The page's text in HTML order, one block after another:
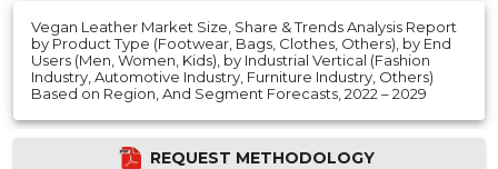
Vegan Leather Market Size, Share & Trends Analysis Report
by Product Type (Footwear, Bags, Clothes, Others), by End
Users (Men, Women, Kids), by Industrial Vertical (Fashion
Industry, Automotive Industry, Furniture Industry, Others)
Based on Region, And Segment Forecasts, 2022 – 2029
REQUEST METHODOLOGY